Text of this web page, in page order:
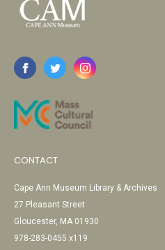
CONTACT
Cape Ann Museum Library & Archives
27 Pleasant Street
Gloucester, MA 01930
978-283-0455 x119